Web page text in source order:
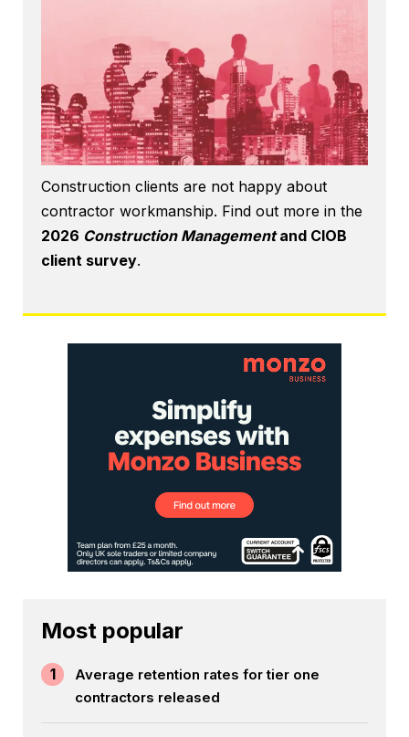
Construction clients are not happy about
contractor workmanship. Find out more in the
2026 Construction Managementand CIOB
client survey.
Most popular
1
Average retention rates for tier one
contractors released